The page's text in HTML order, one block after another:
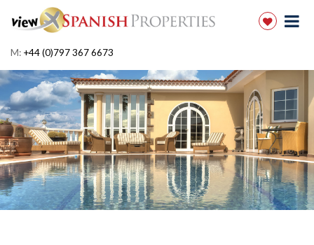
M: +44 (0)797 367 6673